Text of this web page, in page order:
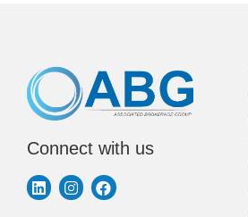
Connect with us